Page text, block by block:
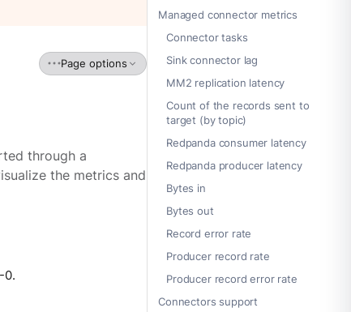
Managed connector metrics
Connector tasks
Sink connector lag
MM2 replication latency
Count of the records sent to
target (by topic)
Redpanda consumer latency
Redpanda producer latency
Bytes in
Bytes out
Record error rate
Producer record rate
Producer record error rate
Connectors support
Page options
through a
the metrics and
0.